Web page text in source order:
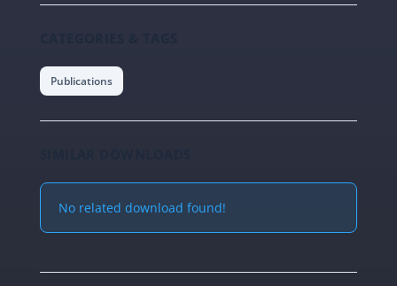
Publications
No related download found!